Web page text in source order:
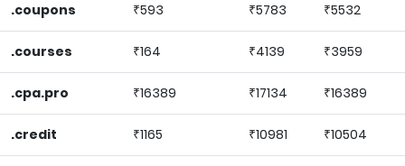
.coupons ₹593 ₹5783 ₹5532
.courses ₹164 ₹4139 ₹3959
.cpa.pro ₹16389 ₹17134 ₹16389
.credit ₹1165 ₹10981 ₹10504